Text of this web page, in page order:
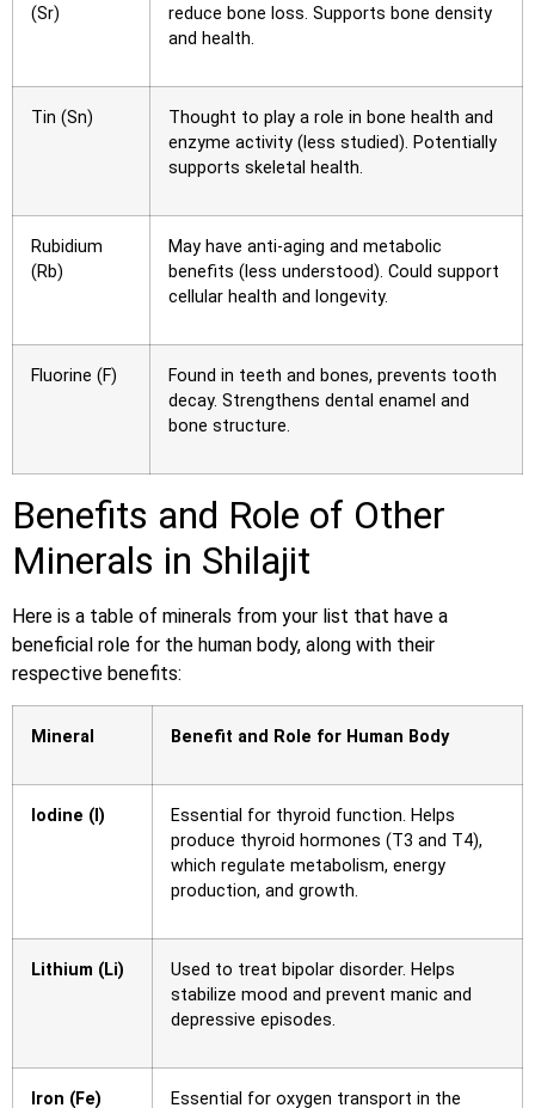
(Sr)
reduce bone loss. Supports bone density
and health.
Tin (Sn)
Thought to play a role in bone health and
enzyme activity (less studied). Potentially
supports skeletal health.
Rubidium
(Rb)
May have anti-aging and metabolic
benefits (less understood). Could support
cellular health and longevity.
Fluorine (F)
Found in teeth and bones, prevents tooth
decay. Strengthens dental enamel and
bone structure.
Benefits and Role of Other
Minerals in Shilajit
Here is a table of minerals from your list that have a
beneficial role for the human body, along with their
respective benefits:
Mineral Benefit and Role for Human Body
Iodine (I)
Essential for thyroid function. Helps
produce thyroid hormones (T3 and T4),
which regulate metabolism, energy
production, and growth.
Lithium (Li)
Used to treat bipolar disorder. Helps
stabilize mood and prevent manic and
depressive episodes.
Iron (Fe)
Essential for oxygen transport in the